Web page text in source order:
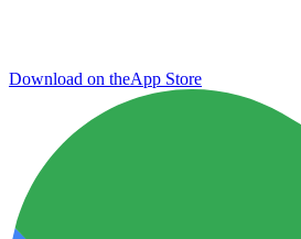
Download on theApp Store